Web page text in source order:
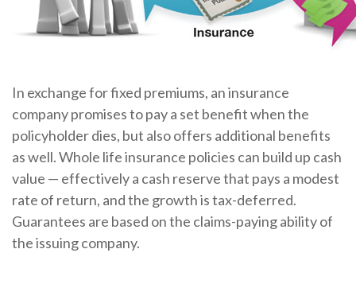
In exchange for fixed premiums, an insurance
company promises to pay a set benefit when the
policyholder dies, but also offers additional benefits
as well. Whole life insurance policies can build up cash
value — effectively a cash reserve that pays a modest
rate of return, and the growth is tax-deferred.
Guarantees are based on the claims-paying ability of
the issuing company.